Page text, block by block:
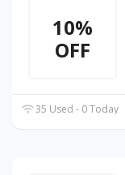
10%
OFF
35 Used - 0 Today